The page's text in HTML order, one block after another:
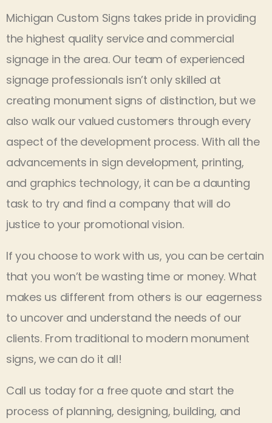
Michigan Custom Signs takes pride in providing
the highest quality service and commercial
signage in the area. Our team of experienced
signage professionals isn’t only skilled at
creating monument signs of distinction, but we
also walk our valued customers through every
aspect of the development process. With all the
advancements in sign development, printing,
and graphics technology, it can be a daunting
task to try and find a company that will do
justice to your promotional vision.
If you choose to work with us, you can be certain
that you won’t be wasting time or money. What
makes us different from others is our eagerness
to uncover and understand the needs of our
clients. From traditional to modern monument
signs, we can do it all!
Call us today for a free quote and start the
process of planning, designing, building, and